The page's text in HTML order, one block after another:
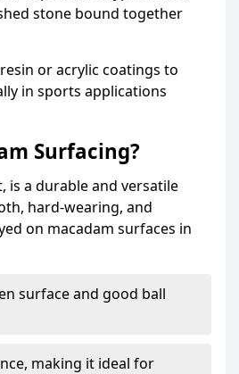
stone bound together
or acrylic coatings to
in sports applications
Surfacing?
is a durable and versatile
hard-wearing, and
on macadam surfaces in
surface and good ball
making it ideal for